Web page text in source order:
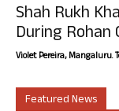
Shah Rukh
During Rohan
Violet Pereira, Mangaluru.
Featured News